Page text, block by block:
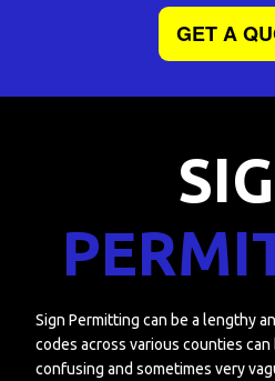
GET A
Sign Permitting can be a lengthy
codes across various counties
confusing and sometimes very